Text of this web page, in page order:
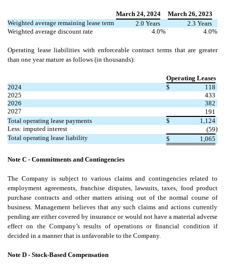
March 24, 2024 March 26, 2023
Weighted average remaining lease term
2.0 Years 2.3 Years
Weighted average discount rate
4.0% 4.0%
Operating lease liabilities with enforceable contract terms that are greater
than one year mature as follows (in thousands):
Operating Leases
2024
$
118
2025
433
2026
382
2027
191
Total operating lease payments
$
1,124
Less: imputed interest
(59)
Total operating lease liability
$ 1,065
Note C - Commitments and Contingencies
The Company is subject to various claims and contingencies related to
employment agreements, franchise disputes, lawsuits, taxes, food product
purchase contracts and other matters arising out of the normal course of
business. Management believes that any such claims and actions currently
pending are either covered by insurance or would not have a material adverse
effect on the Company’s results of operations or financial condition if
decided in a manner that is unfavorable to the Company.
Note D - Stock-Based Compensation